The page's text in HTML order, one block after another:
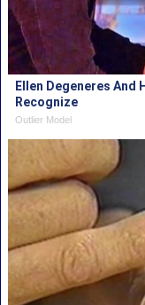
Ellen Degeneres And
Recognize
Outlier Model